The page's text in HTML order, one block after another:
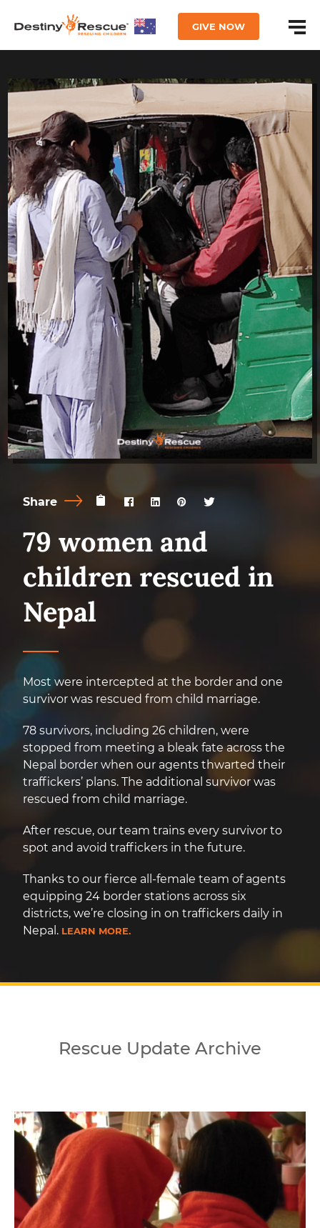
GIVE NOW
Share
79 women and
children rescued in
Nepal
Most were intercepted at the border and one
survivor was rescued from child marriage.
78 survivors, including 26 children, were
stopped from meeting a bleak fate across the
Nepal border when our agents thwarted their
traffickers’ plans. The additional survivor was
rescued from child marriage.
After rescue, our team trains every survivor to
spot and avoid traffickers in the future.
Thanks to our fierce all-female team of agents
equipping 24 border stations across six
districts, we’re closing in on traffickers daily in
Nepal. LEARN MORE.
Rescue Update Archive